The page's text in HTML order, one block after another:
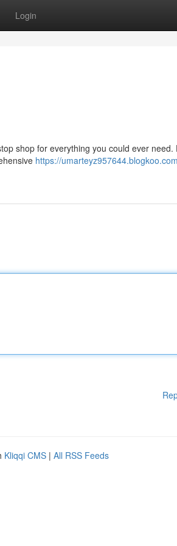
Login
shop for everything you could ever need.
https://
Kliqqi CMS | All RSS Feeds